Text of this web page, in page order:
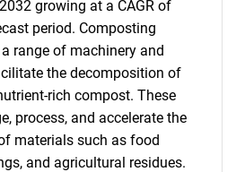
growing at a CAGR of
period. Composting
range of machinery and
the decomposition of
rich compost. These
process, and accelerate the
materials such as food
and agricultural residues.